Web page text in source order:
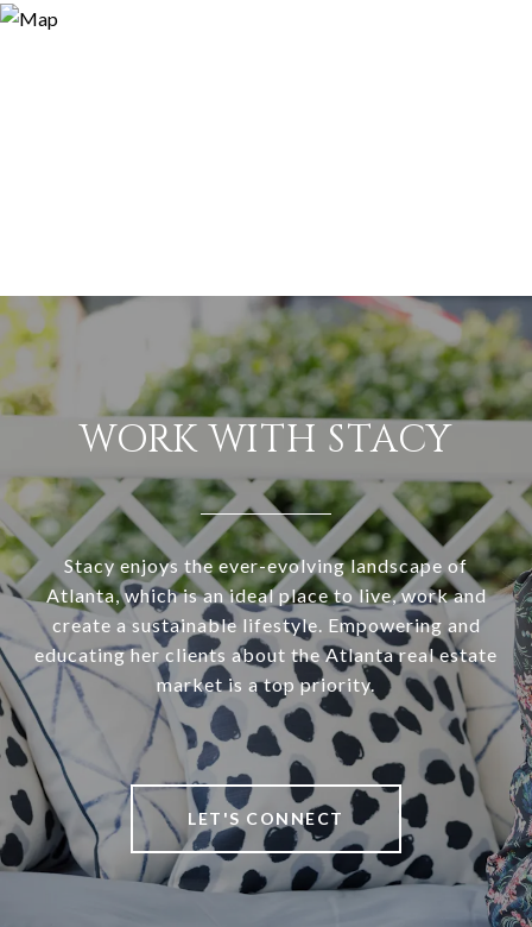
WORK WITH STACY
Stacy enjoys the ever-evolving landscape of
Atlanta, which is an ideal place to live, work and
create a sustainable lifestyle. Empowering and
educating her clients about the Atlanta real estate
market is a top priority.
LET'S CONNECT